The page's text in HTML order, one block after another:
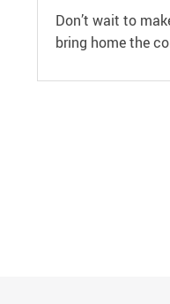
Don’t wait to
bring home the